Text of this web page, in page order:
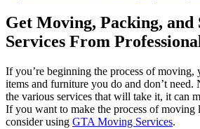
Get Moving, Packing, and
Services From
If you’re beginning the process of moving,
items and furniture you do and don’t
the various services that will take it, it can
If you want to make the process of moving
consider using GTA Moving Services.